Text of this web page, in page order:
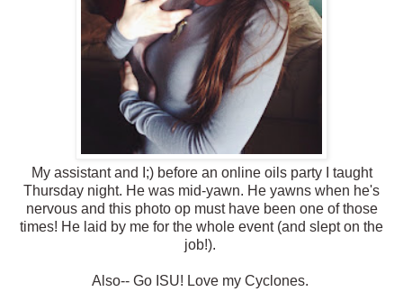
My assistant and I;) before an online oils party I taught
Thursday night. He was mid-yawn. He yawns when he's
nervous and this photo op must have been one of those
times! He laid by me for the whole event (and slept on the
job!).
Also-- Go ISU! Love my Cyclones.